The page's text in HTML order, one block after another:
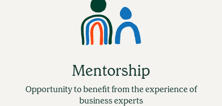
Mentorship
Opportunity to benefit from the experience of
business experts